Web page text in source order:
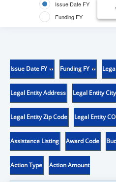
Issue Date FY
Funding FY
Issue Date FY Funding FY
Legal Entity Address Legal Entity City
Legal Entity Zip Code Legal Entity
Assistance Listing Award Code
Action Type Action Amount